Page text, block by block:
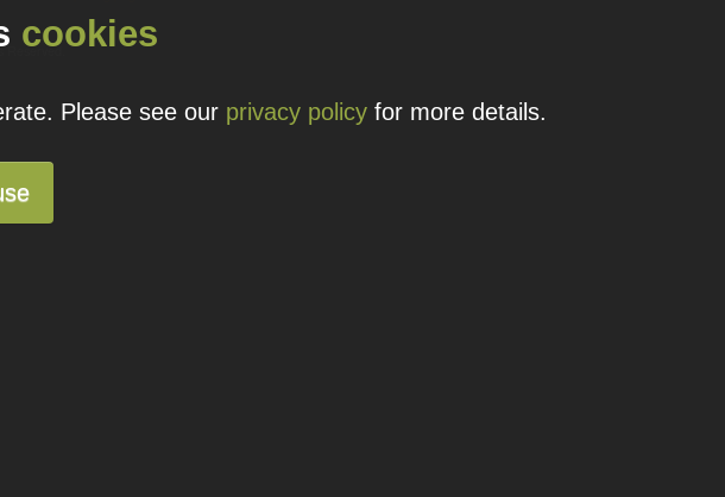
cookies
Please see our privacy policyfor more details.